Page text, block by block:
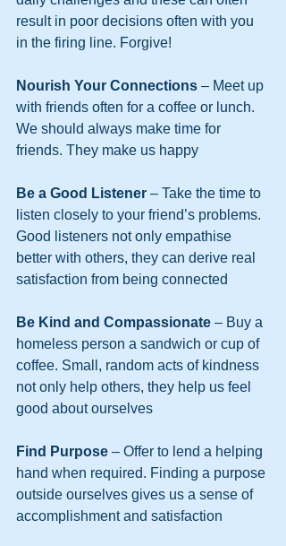
result in poor decisions often with you
in the firing line. Forgive!
Nourish Your Connections – Meet up
with friends often for a coffee or lunch.
We should always make time for
friends. They make us happy
Be a Good Listener – Take the time to
listen closely to your friend’s problems.
Good listeners not only empathise
better with others, they can derive real
satisfaction from being connected
Be Kind and Compassionate – Buy a
homeless person a sandwich or cup of
coffee. Small, random acts of kindness
not only help others, they help us feel
good about ourselves
Find Purpose – Offer to lend a helping
hand when required. Finding a purpose
outside ourselves gives us a sense of
accomplishment and satisfaction